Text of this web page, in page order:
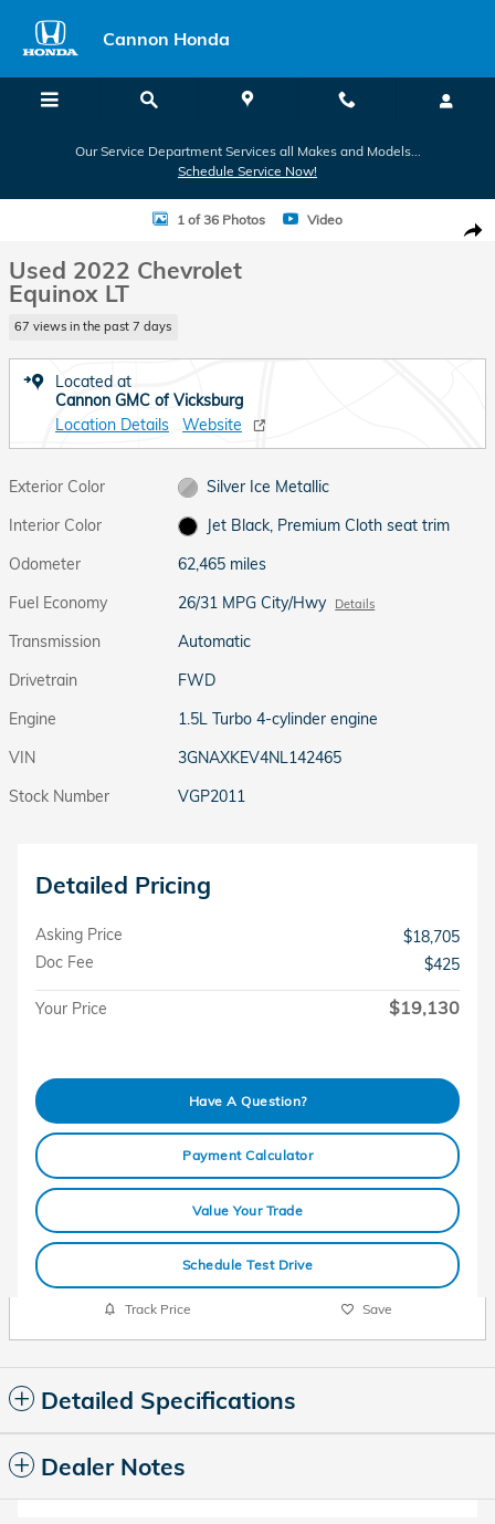
Cannon Honda
Our Service Department Services all Makes and Models...
Schedule Service Now!
Used 2022 Chevrolet Equinox LT SUV Photo 1 of 36
1 of 36 Photos Video
Used 2022 Chevrolet
Equinox LT
67 views in the past 7 days
Located at
Cannon GMC of Vicksburg
Location Details
Website
Exterior Color
Silver Ice Metallic
Interior Color
Jet Black, Premium Cloth seat trim
Odometer
62,465 miles
Fuel Economy
26/31 MPG City/Hwy Details
Transmission
Automatic
Drivetrain
FWD
Engine
1.5L Turbo 4-cylinder engine
VIN
3GNAXKEV4NL142465
Stock Number
VGP2011
Detailed Pricing
Asking Price
$18,705
Doc Fee
$425
Your Price $19,130
Have A Question?
Payment Calculator
Value Your Trade
Schedule Test Drive
Track Price Save
Detailed Specifications
Dealer Notes